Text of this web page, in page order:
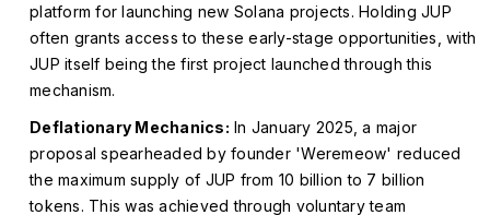
platform for launching new Solana projects. Holding JUP
often grants access to these early-stage opportunities, with
JUP itself being the first project launched through this
mechanism.
Deflationary Mechanics: In January 2025, a major
proposal spearheaded by founder 'Weremeow' reduced
the maximum supply of JUP from 10 billion to 7 billion
tokens. This was achieved through voluntary team